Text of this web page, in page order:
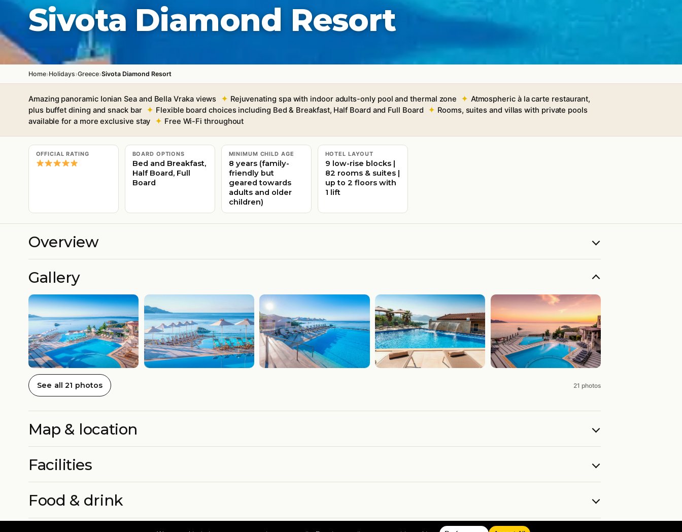
Sivota Diamond Resort
Home›Holidays›Greece›Sivota Diamond Resort
Amazing panoramic Ionian Sea and Bella Vraka views Rejuvenating spa with indoor adults-only pool and thermal zone
Atmospheric à la carte restaurant,
plus buffet dining and snack bar
Flexible board choices including Bed & Breakfast, Half Board and Full Board
Rooms, suites and villas with private pools
available for a more exclusive stay
Free Wi-Fi throughout
OFFICIAL RATING BOARD OPTIONS
Bed and Breakfast,
Half Board, Full
Board
MINIMUM CHILD AGE
8 years (family-
friendly but
geared towards
adults and older
children)
HOTEL LAYOUT
9 low-rise blocks |
82 rooms & suites |
up to 2 floors with
1 lift
Overview
Gallery
See all 21 photos 21 photos
Map & location
Facilities
Food & drink